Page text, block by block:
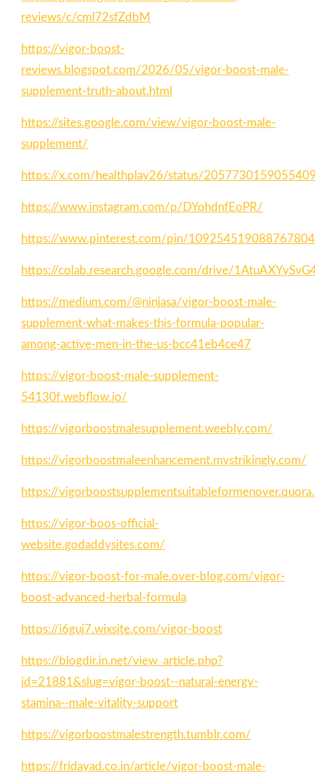
reviews/c/cml72sfZdbM
https://vigor-boost-
reviews.blogspot.com/2026/05/vigor-boost-male-
supplement-truth-about.html
https://sites.google.com/view/vigor-boost-male-
supplement/
https://x.com/healthplay26/status/
https://www.instagram.com/p/DYohdnfEoPR/
https://www.pinterest.com/pin/
https://colab.research.google.com/drive/
https://medium.com/@ninjasa/vigor-boost-male-
supplement-what-makes-this-formula-popular-
among-active-men-in-the-us-bcc41eb4ce47
https://vigor-boost-male-supplement-
54130f.webflow.io/
https://vigorboostmalesupplement.weebly.com/
https://vigorboostmaleenhancement.mystrikingly.com/
https://
https://vigor-boos-official-
website.godaddysites.com/
https://vigor-boost-for-male.over-blog.com/vigor-
boost-advanced-herbal-formula
https://i6guj7.wixsite.com/vigor-boost
https://blogdir.in.net/view_article.php?
id=21881&slug=vigor-boost--natural-energy-
stamina--male-vitality-support
https://vigorboostmalestrength.tumblr.com/
https://fridayad.co.in/article/vigor-boost-male-